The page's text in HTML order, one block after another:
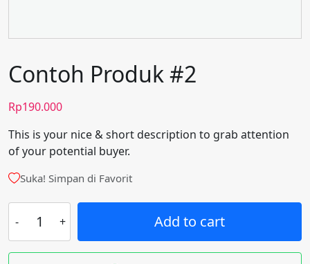
Contoh Produk #2
Rp190.000
This is your nice & short description to grab attention
of your potential buyer.
Suka! Simpan di Favorit
Produk
#2
quantity
Add to cart